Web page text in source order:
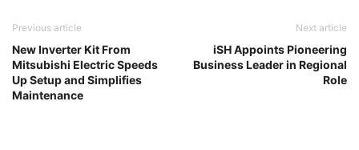
Previous article
New Inverter Kit From
Mitsubishi Electric Speeds
Up Setup and Simplifies
Maintenance
Next article
iSH Appoints Pioneering
Business Leader in Regional
Role